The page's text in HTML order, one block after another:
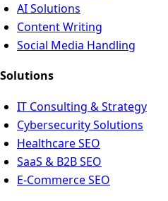
AI Solutions
Content Writing
Social Media Handling
Solutions
IT Consulting & Strategy
Cybersecurity Solutions
Healthcare SEO
SaaS & B2B SEO
E-Commerce SEO